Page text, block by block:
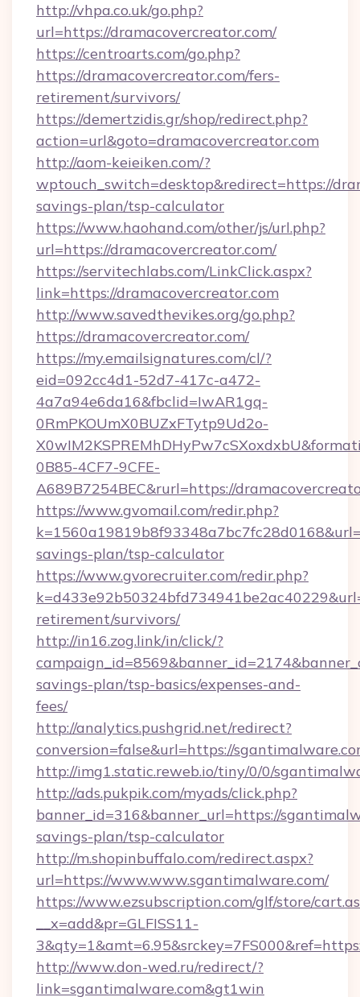
http://vhpa.co.uk/go.php?
url=https://dramacovercreator.com/
https://centroarts.com/go.php?
https://dramacovercreator.com/fers-
retirement/survivors/
https://demertzidis.gr/shop/redirect.php?
action=url&goto=dramacovercreator.com
http://aom-keieiken.com/?
wptouch_switch=desktop&redirect=https://
savings-plan/tsp-calculator
https://www.haohand.com/other/js/url.php?
url=https://dramacovercreator.com/
https://servitechlabs.com/LinkClick.aspx?
link=https://dramacovercreator.com
http://www.savedthevikes.org/go.php?
https://dramacovercreator.com/
https://my.emailsignatures.com/cl/?
eid=092cc4d1-52d7-417c-a472-
4a7a94e6da16&fbclid=IwAR1gq-
0RmPKOUmX0BUZxFTytp9Ud2o-
0B85-4CF7-9CFE-
A689B7254BEC&rurl=https://
https://www.gvomail.com/redir.php?
savings-plan/tsp-calculator
https://www.gvorecruiter.com/redir.php?
retirement/survivors/
http://in16.zog.link/in/click/?
savings-plan/tsp-basics/expenses-and-
fees/
http://analytics.pushgrid.net/redirect?
conversion=false&url=https://
http://img1.static.reweb.io/tiny/0/0/
http://ads.pukpik.com/myads/click.php?
banner_id=316&banner_url=https://
savings-plan/tsp-calculator
http://m.shopinbuffalo.com/redirect.aspx?
url=https://www.www.sgantimalware.com/
https://www.ezsubscription.com/glf/store/
__x=add&pr=GLFISS11-
http://www.don-wed.ru/redirect/?
link=sgantimalware.com&gt1win